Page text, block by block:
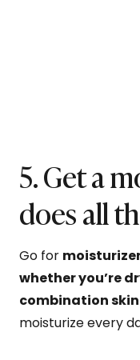
5. Get a
does all
Go for
whether you’re
combination skin
moisturize every